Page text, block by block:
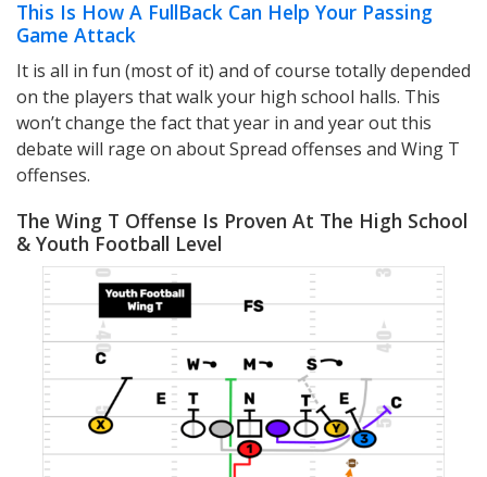
This Is How A FullBack Can Help Your Passing
Game Attack
It is all in fun (most of it) and of course totally depended
on the players that walk your high school halls. This
won’t change the fact that year in and year out this
debate will rage on about Spread offenses and Wing T
offenses.
The Wing T Offense Is Proven At The High School
& Youth Football Level